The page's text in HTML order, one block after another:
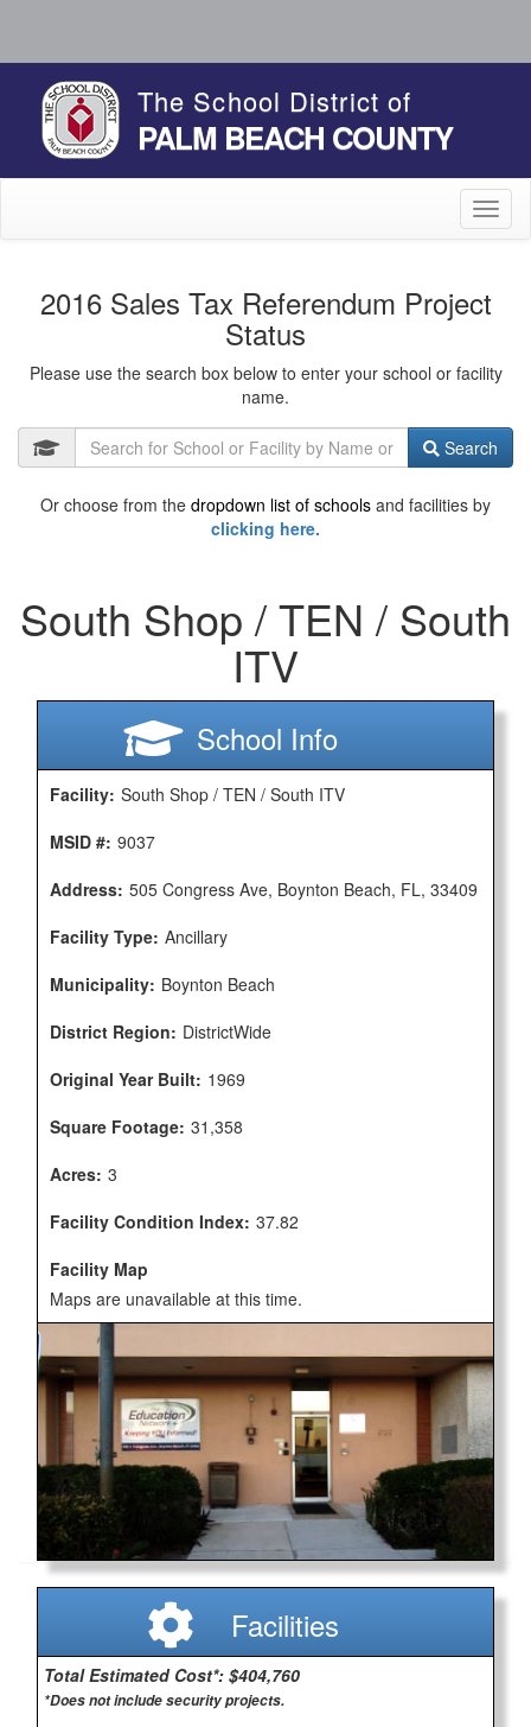
The School District of
PALM BEACH COUNTY
2016 Sales Tax Referendum Project
Status
Please use the search box below to enter your school or facility
name.
Search
Or choose from the dropdown list of schools and facilities by
clicking here.
South Shop / TEN / South
ITV
School Info
Facility: South Shop / TEN / South ITV
MSID #: 9037
Address: 505 Congress Ave, Boynton Beach, FL, 33409
Facility Type: Ancillary
Municipality: Boynton Beach
District Region: DistrictWide
Original Year Built: 1969
Square Footage: 31,358
Acres: 3
Facility Condition Index: 37.82
Facility Map
Maps are unavailable at this time.
Facilities
Total Estimated Cost*: $404,760
*Does not include security projects.